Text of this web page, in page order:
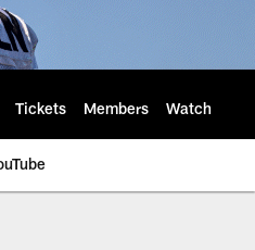
Tickets Members Watch